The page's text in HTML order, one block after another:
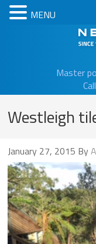
Master
Westleigh
January 27, 2015 By
MENU